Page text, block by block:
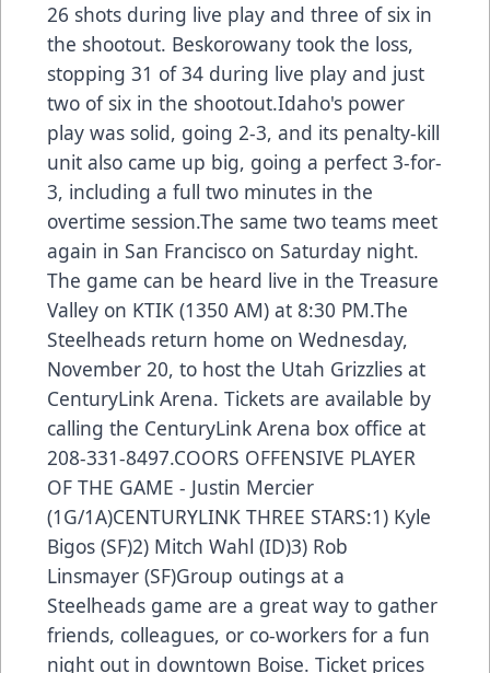
26 shots during live play and three of six in
the shootout. Beskorowany took the loss,
stopping 31 of 34 during live play and just
two of six in the shootout.Idaho's power
play was solid, going 2-3, and its penalty-kill
unit also came up big, going a perfect 3-for-
3, including a full two minutes in the
overtime session.The same two teams meet
again in San Francisco on Saturday night.
The game can be heard live in the Treasure
Valley on KTIK (1350 AM) at 8:30 PM.The
Steelheads return home on Wednesday,
November 20, to host the Utah Grizzlies at
CenturyLink Arena. Tickets are available by
calling the CenturyLink Arena box office at
208-331-8497.COORS OFFENSIVE PLAYER
OF THE GAME - Justin Mercier
(1G/1A)CENTURYLINK THREE STARS:1) Kyle
Bigos (SF)2) Mitch Wahl (ID)3) Rob
Linsmayer (SF)Group outings at a
Steelheads game are a great way to gather
friends, colleagues, or co-workers for a fun
night out in downtown Boise. Ticket prices